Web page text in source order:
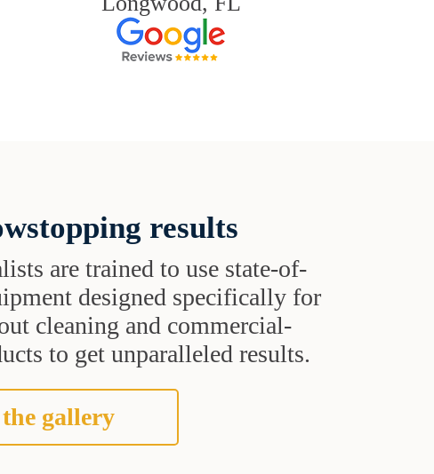
results
are trained to use state-of-
designed specifically for
cleaning and commercial-
to get unparalleled results.
the gallery